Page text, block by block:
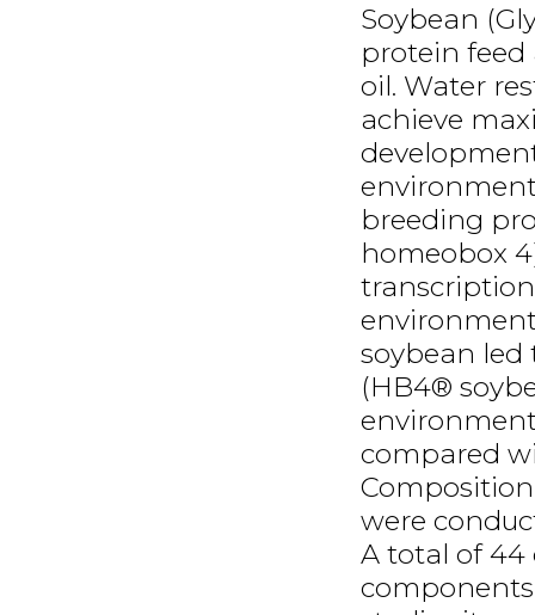
Soybean
protein feed
oil. Water
achieve
breeding
homeobox
soybean
(HB4®
compared
were
A total of 44